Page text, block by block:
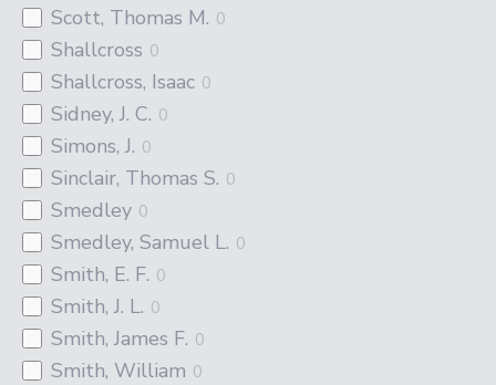
Scott, Thomas M. 0
Shallcross 0
Shallcross, Isaac 0
Sidney, J. C. 0
Simons, J. 0
Sinclair, Thomas S. 0
Smedley 0
Smedley, Samuel L. 0
Smith, E. F. 0
Smith, J. L. 0
Smith, James F. 0
Smith, William 0